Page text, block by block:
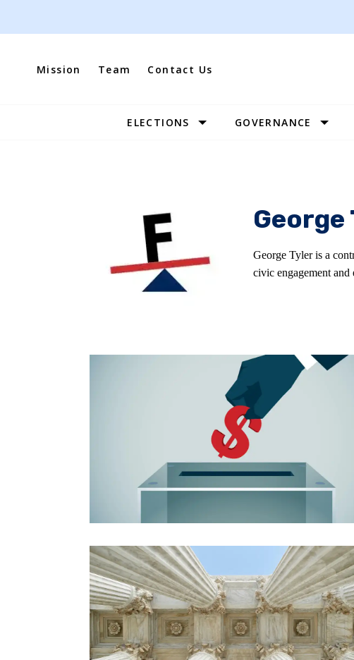
Mission Team Contact Us
Site
ELECTIONS GOVERNANCE
George
George Tyler is a
civic engagement and